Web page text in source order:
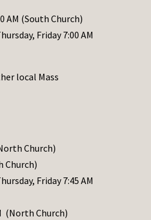
AM (South Church)
Friday 7:00 AM
local Mass
Church)
Church)
Friday 7:45 AM
(North Church)